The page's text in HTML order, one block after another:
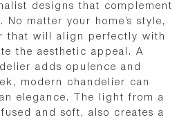
designs that complement
No matter your home’s style,
that will align perfectly with
the aesthetic appeal. A
adds opulence and
modern chandelier can
elegance. The light from a
and soft, also creates a